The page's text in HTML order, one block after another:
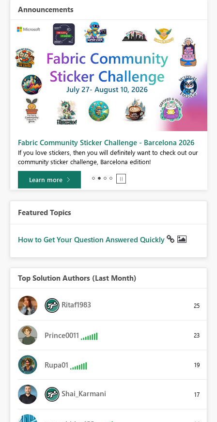
Announcements
Fabric Community Sticker Challenge - Barcelona 2026
If you love stickers, then you will definitely want to check out our
community sticker challenge, Barcelona edition!
Learn more
Featured Topics
How to Get Your Question Answered Quickly
Top Solution Authors (Last Month)
Ritaf1983 25
Prince0011 23
Rupa01 19
Shai_Karmani 17